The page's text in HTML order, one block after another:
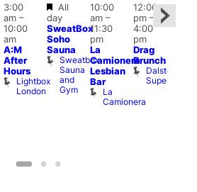
3:00
am–
10:00
am
A:M
After
Hours
Lightbox
London
Featured
All
day
SweatBox
Soho
Sauna
Sweatbox
Sauna
and
Gym
10:00
am–
11:30
pm
La
Camionera
Lesbian
Bar
La
Camionera
12:00
pm–
4:00
pm
Drag
Brunch
Dalston
Superstore